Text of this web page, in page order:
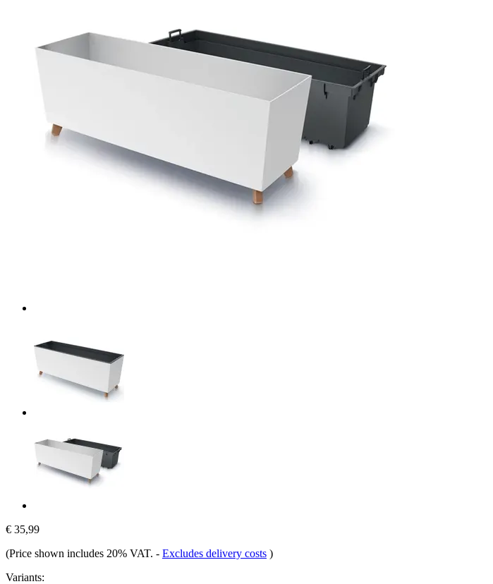
€ 35,99
(Price shown includes 20% VAT. - Excludes delivery costs )
Variants: